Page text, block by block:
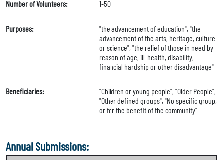
Number of Volunteers: 1-50
Purposes:
"the advancement of education", "the
advancement of the arts, heritage, culture
or science", "the relief of those in need by
reason of age, ill-health, disability,
financial hardship or other disadvantage"
Beneficiaries:
"Children or young people", "Older People",
"Other defined groups", "No specific group,
or for the benefit of the community"
Annual Submissions: